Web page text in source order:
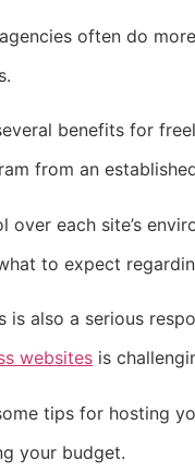
often do
benefits for
from an
over each site’s
to expect
is also a serious
websites is
tips for hosting
your budget.